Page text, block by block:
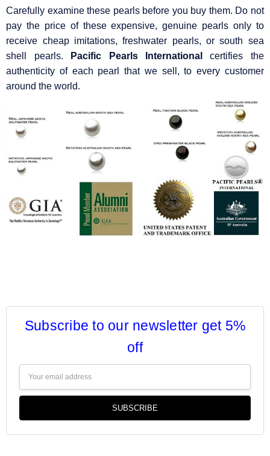
Carefully examine these pearls before you buy them. Do not
pay the price of these expensive, genuine pearls only to
receive cheap imitations, freshwater pearls, or south sea
shell pearls.
Pacific Pearls Internationalcertifies the
authenticity of each pearl that we sell, to every customer
around the world.
Subscribe to our newsletter get 5%
off
Address